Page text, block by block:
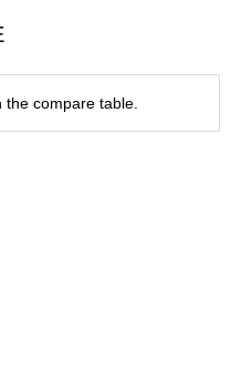
compare table.